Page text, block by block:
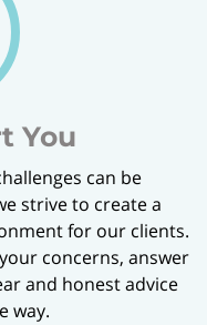
You
can be
strive to create a
for our clients.
concerns, answer
and honest advice
way.